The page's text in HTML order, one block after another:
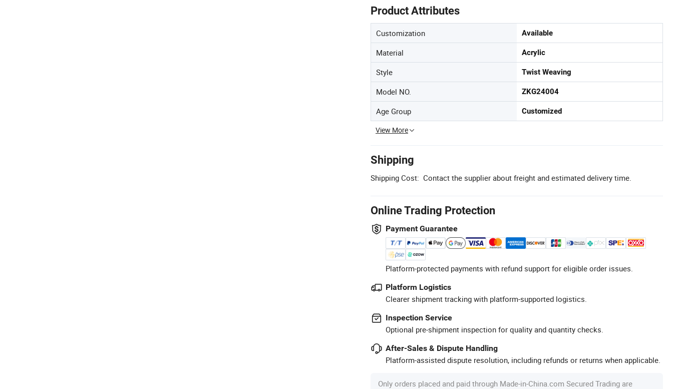
Product Attributes
Customization Available
Material Acrylic
Style Twist Weaving
Model NO. ZKG24004
Age Group Customized
View More
Shipping
Shipping Cost: Contact the supplier about freight and estimated delivery time.
Online Trading Protection
Payment Guarantee
Platform-protected payments with refund support for eligible order issues.
Platform Logistics
Clearer shipment tracking with platform-supported logistics.
Inspection Service
Optional pre-shipment inspection for quality and quantity checks.
After-Sales & Dispute Handling
Platform-assisted dispute resolution, including refunds or returns when applicable.
Only orders placed and paid through Made-in-China.com Secured Trading are